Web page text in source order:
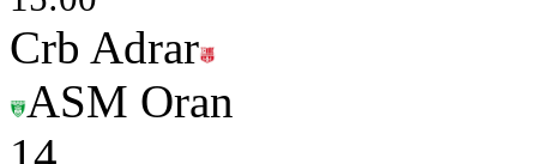
Crb Adrar
ASM Oran